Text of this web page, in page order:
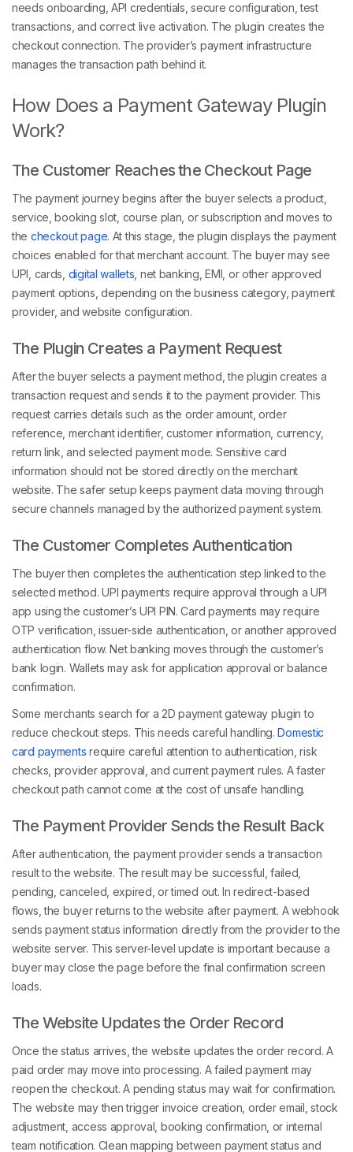
needs onboarding, API credentials, secure configuration, test
transactions, and correct live activation. The plugin creates the
checkout connection. The provider’s payment infrastructure
manages the transaction path behind it.
How Does a Payment Gateway Plugin
Work?
The Customer Reaches the Checkout Page
The payment journey begins after the buyer selects a product,
service, booking slot, course plan, or subscription and moves to
the checkout page. At this stage, the plugin displays the payment
choices enabled for that merchant account. The buyer may see
UPI, cards, digital wallets , net banking, EMI, or other approved
payment options, depending on the business category, payment
provider, and website configuration.
The Plugin Creates a Payment Request
After the buyer selects a payment method, the plugin creates a
transaction request and sends it to the payment provider. This
request carries details such as the order amount, order
reference, merchant identifier, customer information, currency,
return link, and selected payment mode. Sensitive card
information should not be stored directly on the merchant
website. The safer setup keeps payment data moving through
secure channels managed by the authorized payment system.
The Customer Completes Authentication
The buyer then completes the authentication step linked to the
selected method. UPI payments require approval through a UPI
app using the customer’s UPI PIN. Card payments may require
OTP verification, issuer-side authentication, or another approved
authentication flow. Net banking moves through the customer’s
bank login. Wallets may ask for application approval or balance
confirmation.
Some merchants search for a 2D payment gateway plugin to
reduce checkout steps. This needs careful handling.Domestic
card payments require careful attention to authentication, risk
checks, provider approval, and current payment rules. A faster
checkout path cannot come at the cost of unsafe handling.
The Payment Provider Sends the Result Back
After authentication, the payment provider sends a transaction
result to the website. The result may be successful, failed,
pending, canceled, expired, or timed out. In redirect-based
flows, the buyer returns to the website after payment. A webhook
sends payment status information directly from the provider to the
website server. This server-level update is important because a
buyer may close the page before the final confirmation screen
loads.
The Website Updates the Order Record
Once the status arrives, the website updates the order record. A
paid order may move into processing. A failed payment may
reopen the checkout. A pending status may wait for confirmation.
The website may then trigger invoice creation, order email, stock
adjustment, access approval, booking confirmation, or internal
team notification. Clean mapping between payment status and